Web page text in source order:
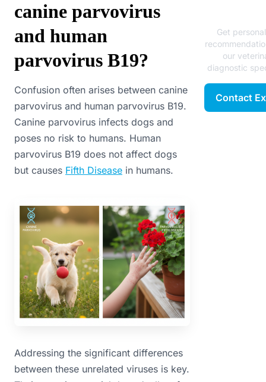
canine parvovirus
and human
parvovirus B19?
Confusion often arises between canine
parvovirus and human parvovirus B19.
Canine parvovirus infects dogs and
poses no risk to humans. Human
parvovirus B19 does not affect dogs
but causes Fifth Disease in humans.
Addressing the significant differences
between these unrelated viruses is key.
Get
our
diagnostic
Contact